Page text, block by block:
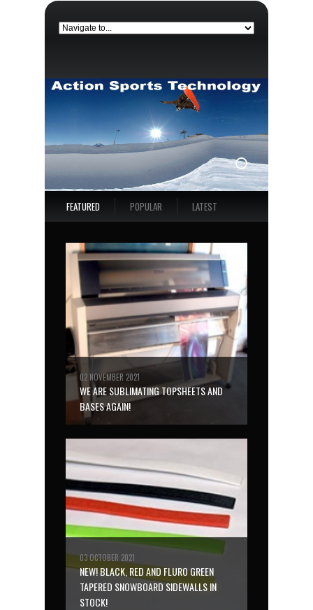
FEATURED POPULAR LATEST
02 NOVEMBER 2021
WE ARE SUBLIMATING TOPSHEETS AND
BASES AGAIN!
03 OCTOBER 2021
NEW! BLACK, RED AND FLURO GREEN
TAPERED SNOWBOARD SIDEWALLS IN
STOCK!